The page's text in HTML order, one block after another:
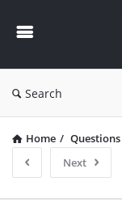
Search
Home / Questions
Next